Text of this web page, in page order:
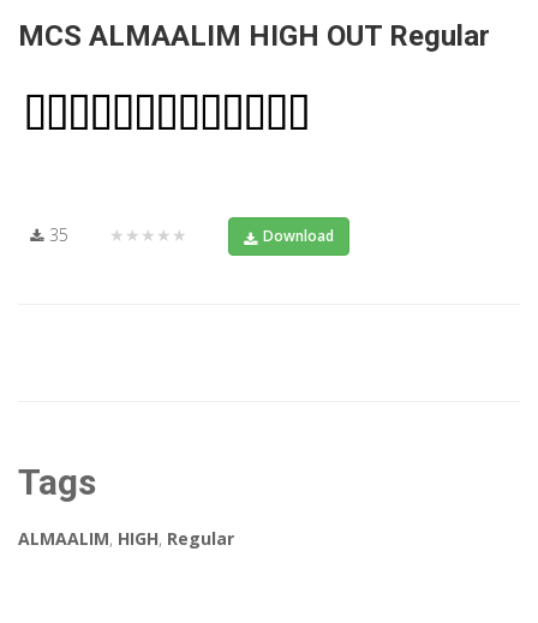
MCS ALMAALIM HIGH OUT Regular
35 ★★★★★ Download
Tags
ALMAALIM, HIGH, Regular